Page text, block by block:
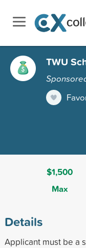
TWU
$1,500
Max
Details
Applicant must be a